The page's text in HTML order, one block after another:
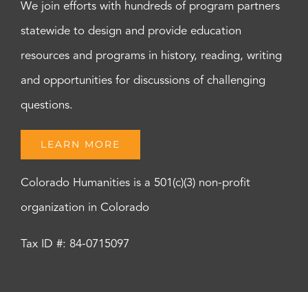
We join efforts with hundreds of program partners
statewide to design and provide education
resources and programs in history, reading, writing
and opportunities for discussions of challenging
questions.
LEARN MORE
Colorado Humanities is a 501(c)(3) non-profit
organization in Colorado
Tax ID #: 84-0715097